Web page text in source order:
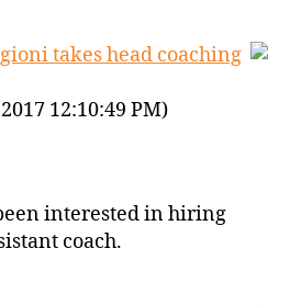
takes head coaching
12:10:49 PM)
interested in hiring
coach.